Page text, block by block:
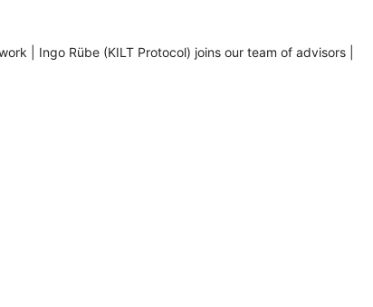
| Ingo Rübe (KILT Protocol) joins our team of advisors |